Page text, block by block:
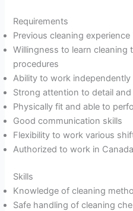
Requirements
Previous cleaning
Willingness to learn cleaning
procedures
Ability to work
Strong attention to detail
Physically fit and able to
Good communication skills
Flexibility to work various
Authorized to work in Canada
Skills
Knowledge of cleaning
Safe handling of cleaning